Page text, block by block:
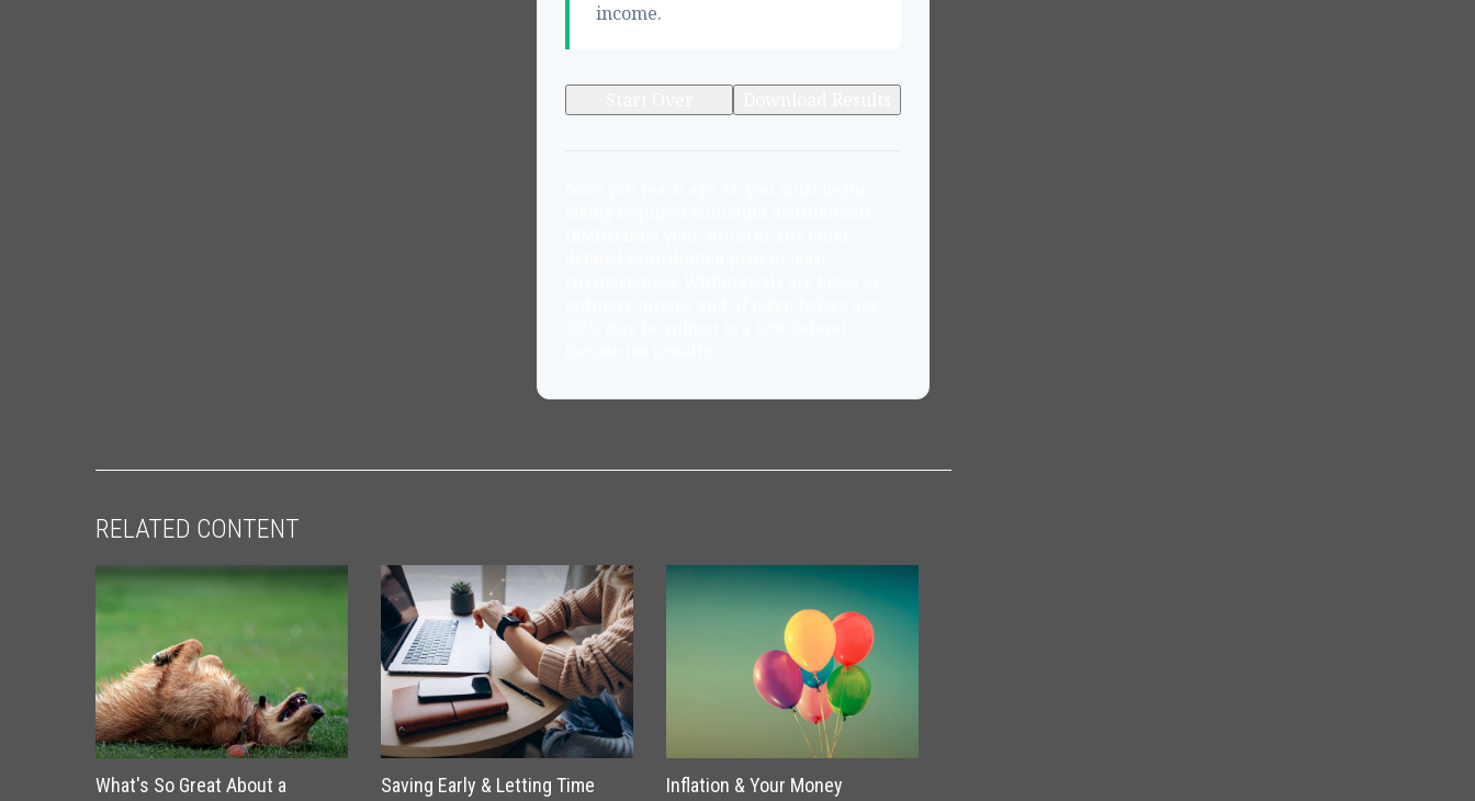
income.
RELATED CONTENT
What's So Great About a
Saving Early & Letting Time
Inflation & Your Money